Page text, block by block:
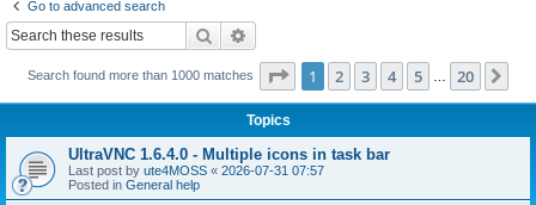
Go to advanced search
Search
Search found more than 1000 matches Page 1of 20
1 2 3 4 5 20
Topics
UltraVNC 1.6.4.0 - Multiple icons in task bar
Last post by ute4MOSS « 2026-07-31 07:57
Posted in General help